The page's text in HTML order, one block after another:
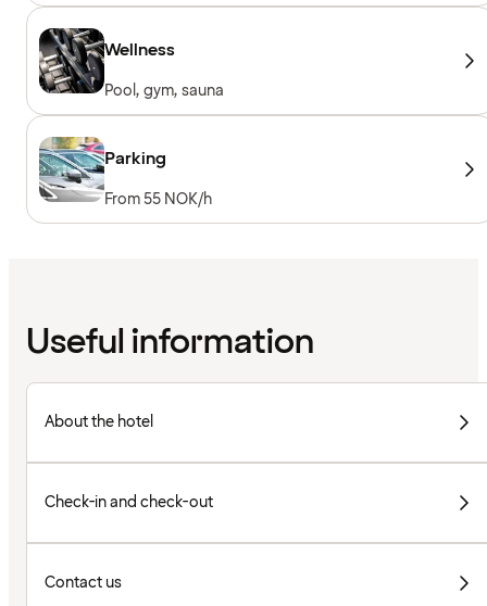
Wellness
Pool, gym, sauna
Parking
From 55 NOK/h
Useful information
About the hotel
Check-in and check-out
Contact us